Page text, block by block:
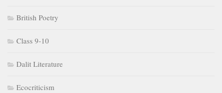
British Poetry
Class 9-10
Dalit Literature
Ecocriticism